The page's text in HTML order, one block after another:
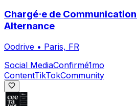
Chargé·e de
Alternance
Oodrive • Paris, FR
Social MediaConfirmé1mo
ContentTikTokCommunity